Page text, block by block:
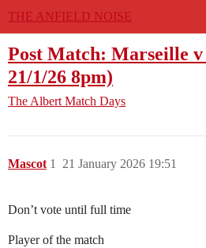
THE ANFIELD NOISE
Post Match: Marseille
21/1/26 8pm)
The Albert Match Days
Mascot 21 January 2026 19:51
1
Don’t vote until full time
Player of the match